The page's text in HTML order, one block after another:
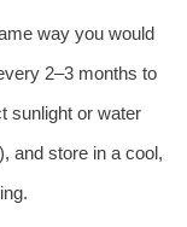
way you would
2–3 months to
sunlight or water
and store in a cool,